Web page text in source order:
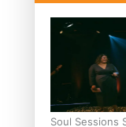
Soul Sessions